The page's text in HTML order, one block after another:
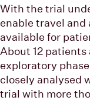
With the trial
enable travel
available for
About 12
exploratory
closely analysed
trial with more